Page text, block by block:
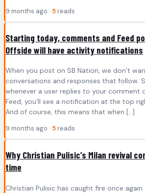
9 months ago · 5 reads
Starting today, comments and Feed
Offside will have activity notifications
When you post on SB Nation, we don’t
conversations and responses that follow.
whenever a user replies to your comment
Feed, you’ll see a notification at the top
And of course, this means that when […]
9 months ago · 5 reads
Why Christian Pulisic’s Milan revival
time
Christian Pulisic has caught fire once